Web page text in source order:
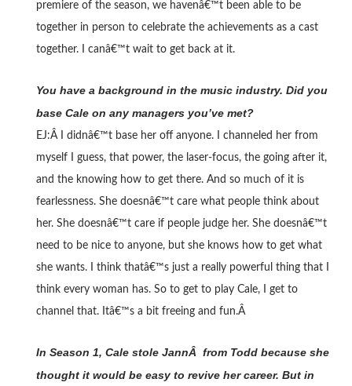
premiere of the season, we havenâ€™t been able to be
together in person to celebrate the achievements as a cast
together. I canâ€™t wait to get back at it.
You have a background in the music industry. Did you
base Cale on any managers you’ve met?
EJ:Â
I didnâ€™t base her off anyone. I channeled her from
myself I guess, that power, the laser-focus, the going after it,
and the knowing how to get there. And so much of it is
fearlessness. She doesnâ€™t care what people think about
her. She doesnâ€™t care if people judge her. She doesnâ€™t
need to be nice to anyone, but she knows how to get what
she wants. I think thatâ€™s just a really powerful thing that I
think every woman has. So to get to play Cale, I get to
channel that. Itâ€™s a bit freeing and fun.Â
In Season 1, Cale stole JannÂ from Todd because she
thought it would be easy to revive her career. But in